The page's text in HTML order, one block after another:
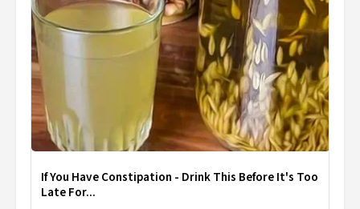
If You Have Constipation - Drink This Before It's Too
Late For...